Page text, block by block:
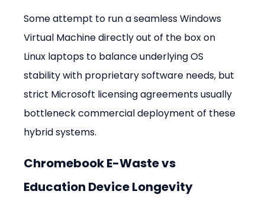
Some attempt to run a seamless Windows
Virtual Machine directly out of the box on
Linux laptops to balance underlying OS
stability with proprietary software needs, but
strict Microsoft licensing agreements usually
bottleneck commercial deployment of these
hybrid systems.
Chromebook E-Waste vs
Education Device Longevity